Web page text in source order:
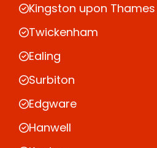
Kingston upon Thames
Twickenham
Ealing
Surbiton
Edgware
Hanwell